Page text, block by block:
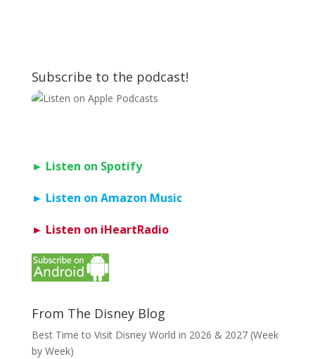
Subscribe to the podcast!
► Listen on Spotify
► Listen on Amazon Music
► Listen on iHeartRadio
From The Disney Blog
Best Time to Visit Disney World in 2026 & 2027 (Week
by Week)